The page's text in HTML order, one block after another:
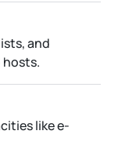
and
like e-